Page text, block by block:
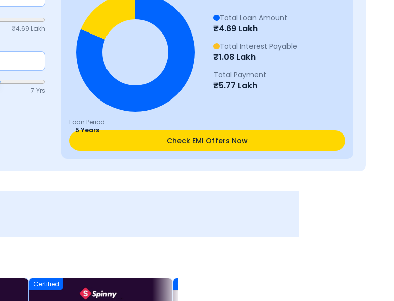
₹4.69 Lakh
7 Yrs
Loan Period
5 Years
Total Loan Amount
₹4.69 Lakh
Total Interest Payable
₹1.08 Lakh
Total Payment
₹5.77 Lakh
Check EMI Offers Now
Certified Certified